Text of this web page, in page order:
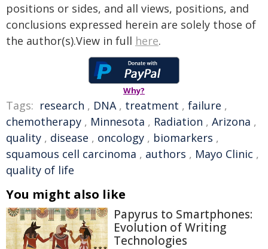
positions or sides, and all views, positions, and
conclusions expressed herein are solely those of
the author(s).View in full here.
Why?
Tags: research , DNA, treatment , failure ,
chemotherapy , Minnesota , Radiation , Arizona ,
quality , disease , oncology , biomarkers ,
squamous cell carcinoma , authors , Mayo Clinic ,
quality of life
You might also like
Papyrus to Smartphones:
Evolution of Writing
Technologies